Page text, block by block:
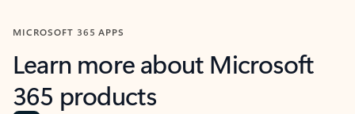
MICROSOFT 365 APPS
Learn more about Microsoft
365 products